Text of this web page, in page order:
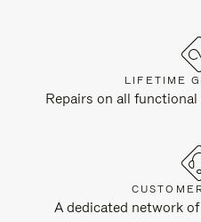
LIFETIME
Repairs on all
A dedicated network